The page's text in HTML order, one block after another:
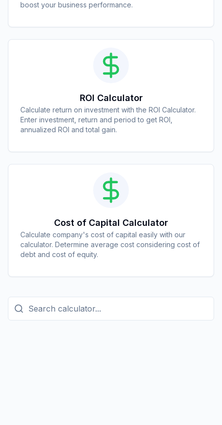
boost your business performance.
ROI Calculator
Calculate return on investment with the ROI Calculator.
Enter investment, return and period to get ROI,
annualized ROI and total gain.
Cost of Capital Calculator
Calculate company's cost of capital easily with our
calculator. Determine average cost considering cost of
debt and cost of equity.